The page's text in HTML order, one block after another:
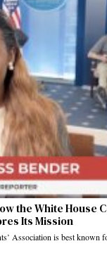
the White House
Its Mission
Association is best known